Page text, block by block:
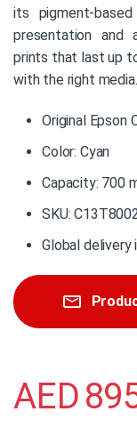
its pigment-
presentation and
prints that last up
with the right media.
Original Epson
Color: Cyan
Capacity: 700
SKU:
Global delivery
AED